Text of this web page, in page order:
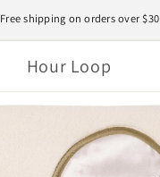
Free shipping on orders over $30
Hour Loop